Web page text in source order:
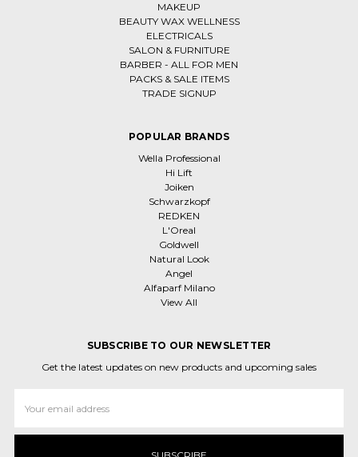
MAKEUP
BEAUTY WAX WELLNESS
ELECTRICALS
SALON & FURNITURE
BARBER - ALL FOR MEN
PACKS & SALE ITEMS
TRADE SIGNUP
POPULAR BRANDS
Wella Professional
Hi Lift
Joiken
Schwarzkopf
REDKEN
L'Oreal
Goldwell
Natural Look
Angel
Alfaparf Milano
View All
SUBSCRIBE TO OUR NEWSLETTER
Get the latest updates on new products and upcoming sales
Address